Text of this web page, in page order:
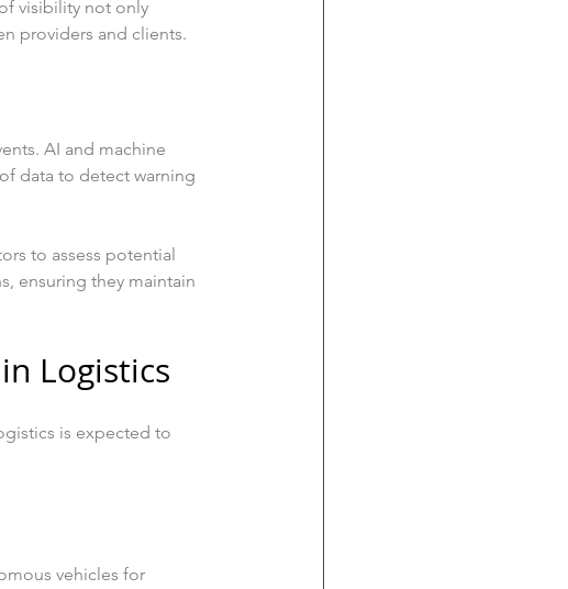
visibility not only
providers and clients.
AI and machine
data to detect warning
to assess potential
ensuring they maintain
Logistics
is expected to
vehicles for